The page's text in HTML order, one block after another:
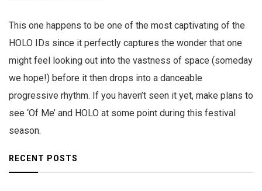
This one happens to be one of the most captivating of the
HOLO IDs since it perfectly captures the wonder that one
might feel looking out into the vastness of space (someday
we hope!) before it then drops into a danceable
progressive rhythm. If you haven’t seen it yet, make plans to
see ‘Of Me’ and HOLO at some point during this festival
season.
RECENT POSTS